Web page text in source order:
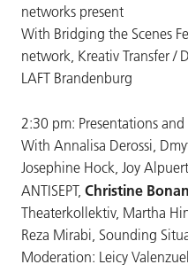
networks present
With Bridging the Scenes
network, Kreativ Transfer /
LAFT Brandenburg
2:30 pm: Presentations
With Annalisa Derossi,
Josephine Hock, Joy
ANTISEPT, Christine
Theaterkollektiv, Martha
Reza Mirabi, Sounding
Moderation: Leicy